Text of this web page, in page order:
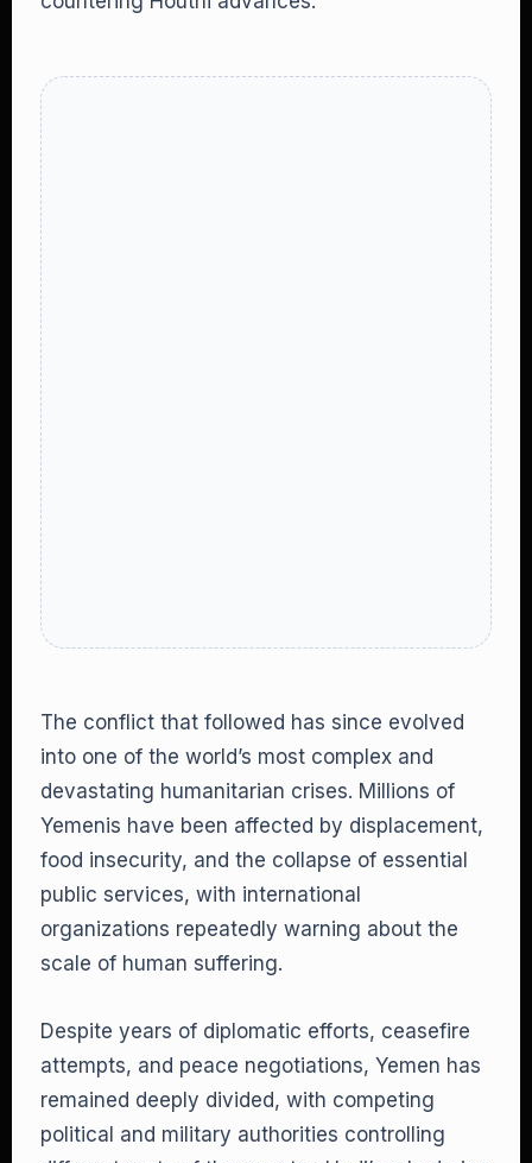
The conflict that followed has since evolved
into one of the world’s most complex and
devastating humanitarian crises. Millions of
Yemenis have been affected by displacement,
food insecurity, and the collapse of essential
public services, with international
organizations repeatedly warning about the
scale of human suffering.
Despite years of diplomatic efforts, ceasefire
attempts, and peace negotiations, Yemen has
remained deeply divided, with competing
political and military authorities controlling